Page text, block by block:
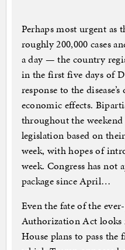
Perhaps most urgent as
roughly 200,000 cases
a day — the country
in the first five days of
response to the
economic effects.
throughout the
legislation based on
week, with hopes of
week. Congress has not
package since April…
Even the fate of the
Authorization Act looks
House plans to pass